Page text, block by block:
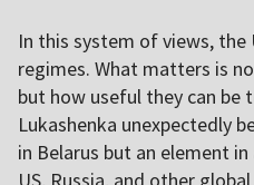
In this system of views, the
regimes. What matters is
but how useful they can be
Lukashenka unexpectedly
in Belarus but an element